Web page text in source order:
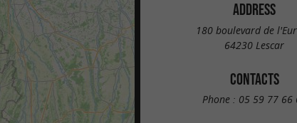
ADDRESS
180 boulevard de
64230 Lescar
CONTACTS
Phone : 05 59 77 66